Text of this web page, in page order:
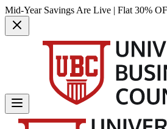
Mid-Year Savings Are Live | Flat 30%